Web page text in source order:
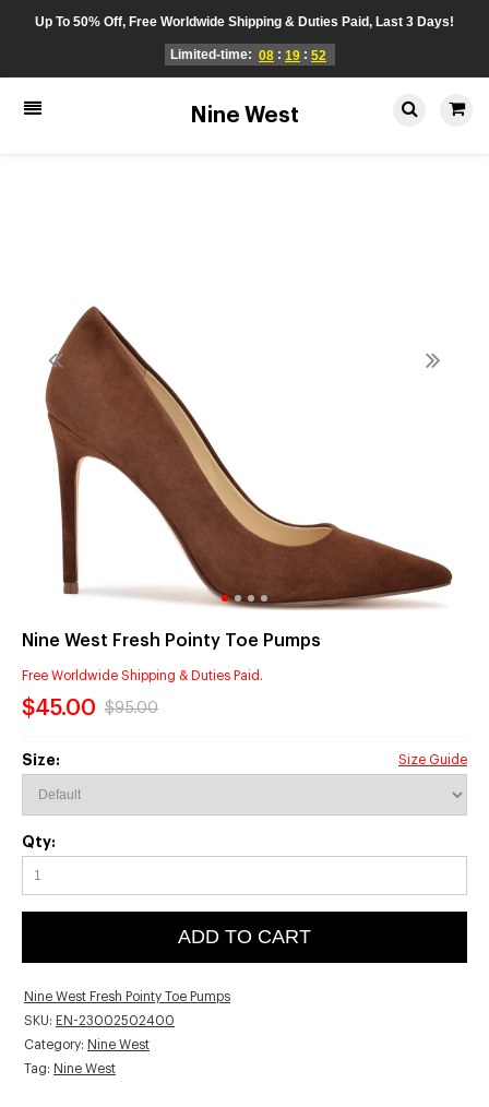
Up To 50% Off, Free Worldwide Shipping & Duties Paid, Last 3 Days!
Limited-time: 08 : 19 : 52
Nine West
Nine West Fresh Pointy Toe Pumps
Free Worldwide Shipping & Duties Paid.
$45.00 $95.00
Size: Size Guide
Qty:
ADD TO CART
Nine West Fresh Pointy Toe Pumps
SKU: EN-23002502400
Category: Nine West
Tag: Nine West